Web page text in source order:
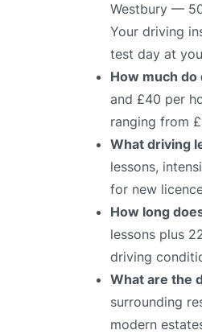
Westbury —
Your driving
test day at
How much
and £40 per
ranging from
What driving
lessons,
for new
How long
lessons plus
driving
What are the
surrounding
modern